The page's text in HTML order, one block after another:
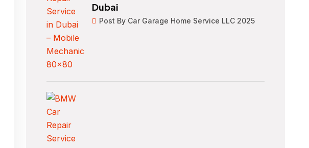
Dubai
Post By Car Garage Home Service LLC 2025